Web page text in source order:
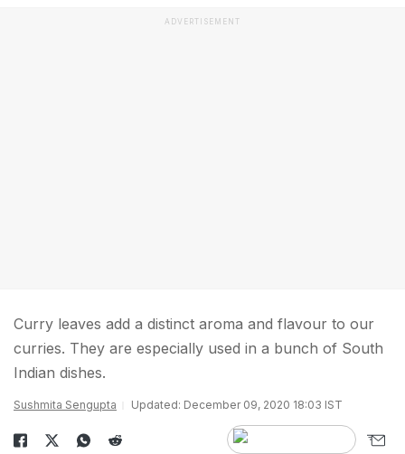
ADVERTISEMENT
Curry leaves add a distinct aroma and flavour to our
curries. They are especially used in a bunch of South
Indian dishes.
Sushmita Sengupta Updated: December 09, 2020 18:03 IST